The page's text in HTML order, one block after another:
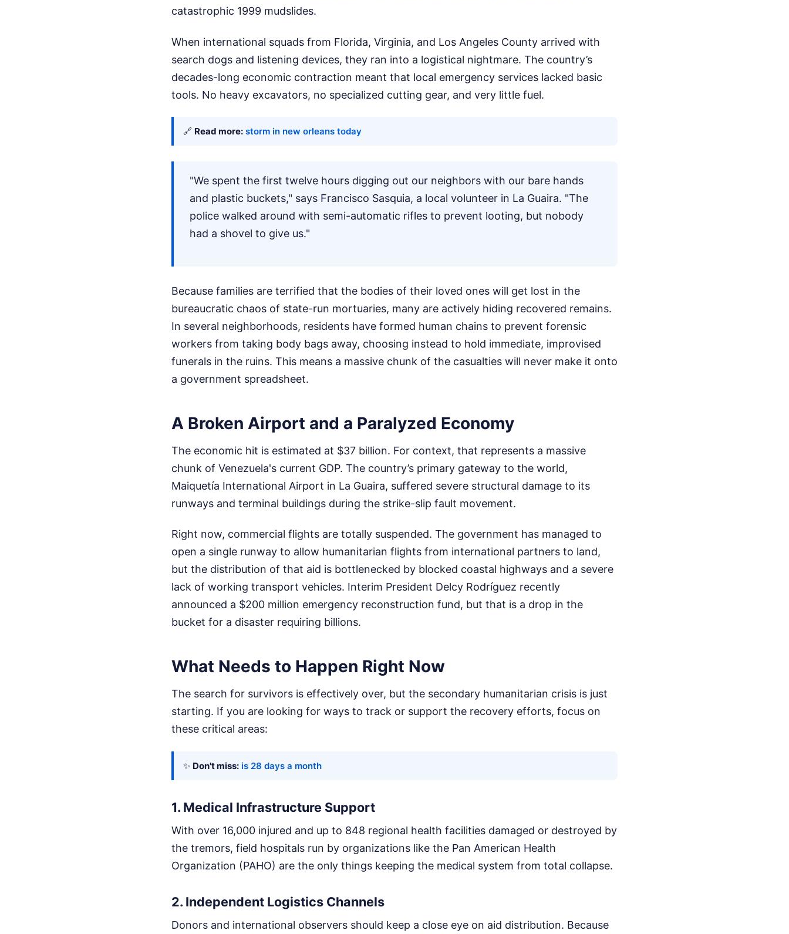
catastrophic 1999 mudslides.
When international squads from Florida, Virginia, and Los Angeles County arrived with
search dogs and listening devices, they ran into a logistical nightmare. The country’s
decades-long economic contraction meant that local emergency services lacked basic
tools. No heavy excavators, no specialized cutting gear, and very little fuel.
🔗 Read more: storm in new orleans today
"We spent the first twelve hours digging out our neighbors with our bare hands
and plastic buckets," says Francisco Sasquia, a local volunteer in La Guaira. "The
police walked around with semi-automatic rifles to prevent looting, but nobody
had a shovel to give us."
Because families are terrified that the bodies of their loved ones will get lost in the
bureaucratic chaos of state-run mortuaries, many are actively hiding recovered remains.
In several neighborhoods, residents have formed human chains to prevent forensic
workers from taking body bags away, choosing instead to hold immediate, improvised
funerals in the ruins. This means a massive chunk of the casualties will never make it onto
a government spreadsheet.
A Broken Airport and a Paralyzed Economy
The economic hit is estimated at $37 billion. For context, that represents a massive
chunk of Venezuela's current GDP. The country’s primary gateway to the world,
Maiquetía International Airport in La Guaira, suffered severe structural damage to its
runways and terminal buildings during the strike-slip fault movement.
Right now, commercial flights are totally suspended. The government has managed to
open a single runway to allow humanitarian flights from international partners to land,
but the distribution of that aid is bottlenecked by blocked coastal highways and a severe
lack of working transport vehicles. Interim President Delcy Rodríguez recently
announced a $200 million emergency reconstruction fund, but that is a drop in the
bucket for a disaster requiring billions.
What Needs to Happen Right Now
The search for survivors is effectively over, but the secondary humanitarian crisis is just
starting. If you are looking for ways to track or support the recovery efforts, focus on
these critical areas:
✨ Don't miss: is 28 days a month
1. Medical Infrastructure Support
With over 16,000 injured and up to 848 regional health facilities damaged or destroyed by
the tremors, field hospitals run by organizations like the Pan American Health
Organization (PAHO) are the only things keeping the medical system from total collapse.
2. Independent Logistics Channels
Donors and international observers should keep a close eye on aid distribution. Because